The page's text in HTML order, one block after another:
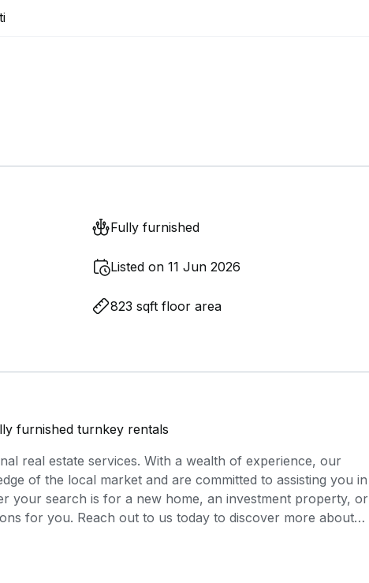
Fully furnished
Listed on 11 Jun 2026
823 sqft floor area
furnished turnkey rentals
real estate services. With a wealth of experience, our
of the local market and are committed to assisting you in
your search is for a new home, an investment property, or
for you. Reach out to us today to discover more about